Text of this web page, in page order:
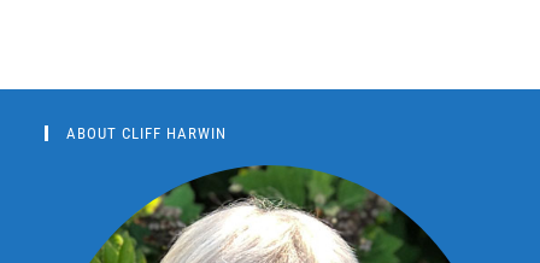
ABOUT CLIFF HARWIN